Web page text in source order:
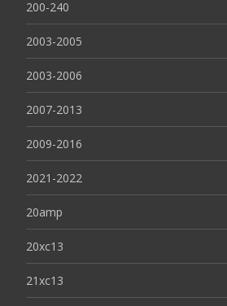
200-240
2003-2005
2003-2006
2007-2013
2009-2016
2021-2022
20amp
20xc13
21xc13